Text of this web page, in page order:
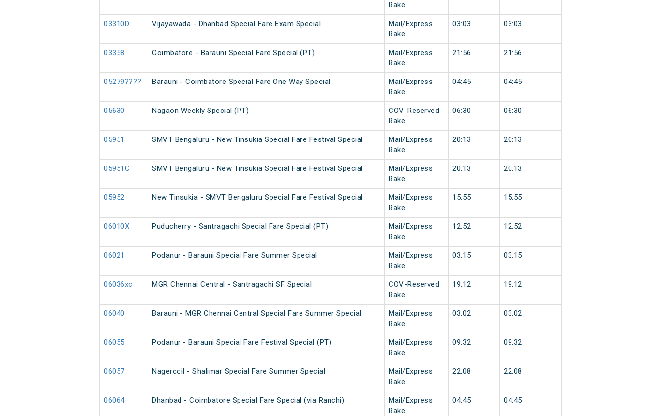
Rake
03310D Vijayawada - Dhanbad Special Fare Exam Special
Mail/Express
Rake
03:03 03:03
03358 Coimbatore - Barauni Special Fare Special (PT)
Mail/Express
Rake
21:56 21:56
05279???? Barauni - Coimbatore Special Fare One Way Special
Mail/Express
Rake
04:45 04:45
05630 Nagaon Weekly Special (PT)
COV-Reserved
Rake
06:30 06:30
05951 SMVT Bengaluru - New Tinsukia Special Fare Festival Special
Mail/Express
Rake
20:13 20:13
05951C SMVT Bengaluru - New Tinsukia Special Fare Festival Special
Mail/Express
Rake
20:13 20:13
05952 New Tinsukia - SMVT Bengaluru Special Fare Festival Special
Mail/Express
Rake
15:55 15:55
06010X Puducherry - Santragachi Special Fare Special (PT)
Mail/Express
Rake
12:52 12:52
06021 Podanur - Barauni Special Fare Summer Special
Mail/Express
Rake
03:15 03:15
06036xc MGR Chennai Central - Santragachi SF Special
COV-Reserved
Rake
19:12 19:12
06040 Barauni - MGR Chennai Central Special Fare Summer Special
Mail/Express
Rake
03:02 03:02
06055 Podanur - Barauni Special Fare Festival Special (PT)
Mail/Express
Rake
09:32 09:32
06057 Nagercoil - Shalimar Special Fare Summer Special
Mail/Express
Rake
22:08 22:08
06064 Dhanbad - Coimbatore Special Fare Special (via Ranchi)
Mail/Express
Rake
04:45 04:45